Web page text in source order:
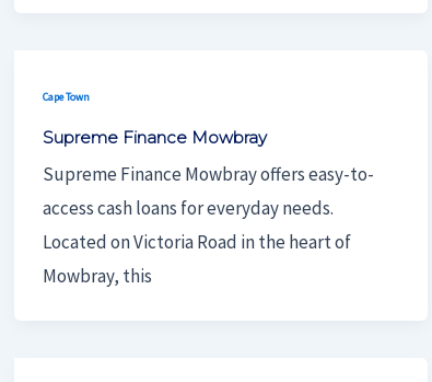
Cape Town
Supreme Finance Mowbray
Supreme Finance Mowbray offers easy-to-
access cash loans for everyday needs.
Located on Victoria Road in the heart of
Mowbray, this